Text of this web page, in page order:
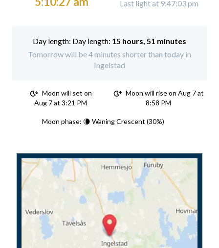
Last light at 9:47:03 pm
Day length: 15 hours, 51 minutes
Tomorrow will be 4 minutes shorter than today in
Ingelstad
Moon will set on
Aug 7 at 3:21 PM
Moon will rise on Aug 7 at
8:58 PM
Moon phase: 🌘 Waning Crescent (30%)